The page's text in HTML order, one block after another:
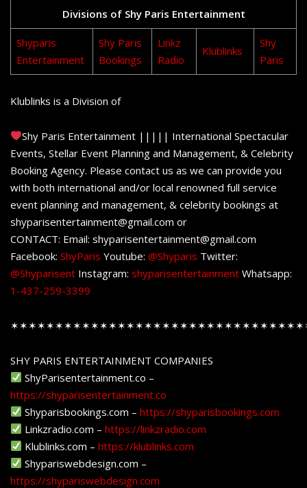
Divisions of Shy Paris Entertainment
Shyparis
Entertainment
Shy Paris
Bookings
Linkz
Radio
Klublinks
Shy
Paris
Klublinks is a Division of
Shy Paris Entertainment ||||| International Spectacular
Events, Stellar Event Planning and Management, & Celebrity
Booking Agency. Please contact us as we can provide you
with both international and/or local renowned full service
event planning and management, & celebrity bookings at
shyparisentertainment@gmail.com or
CONTACT: Email: shyparisentertainment@gmail.com
Facebook: ShyParis Youtube: @Shyparis Twitter:
@Shyparisent Instagram: shyparisentertainment Whatsapp:
1-437-259-3399
SHY PARIS ENTERTAINMENT COMPANIES
ShyParisentertainment.co –
https://shyparisentertainment.co
Shyparisbookings.com –https://shyparisbookings.com
Linkzradio.com –https://linkzradio.com
Klublinks.com –https://klublinks.com
Shypariswebdesign.com –
https://shypariswebdesign.com